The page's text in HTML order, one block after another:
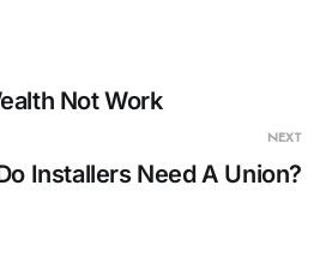
Not Work
NEXT
Installers Need A Union?